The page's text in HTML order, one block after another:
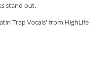
stand out.
Trap Vocals' from HighLife